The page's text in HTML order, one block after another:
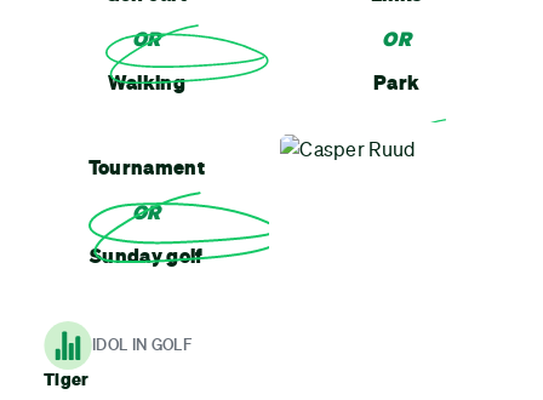
OR
Walking
OR
Park
Tournament
OR
Sunday golf
IDOL IN GOLF
Tiger